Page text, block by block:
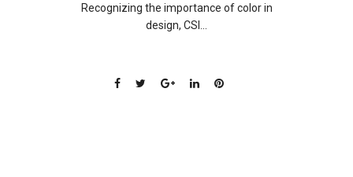
Recognizing the importance of color in
design, CSI...